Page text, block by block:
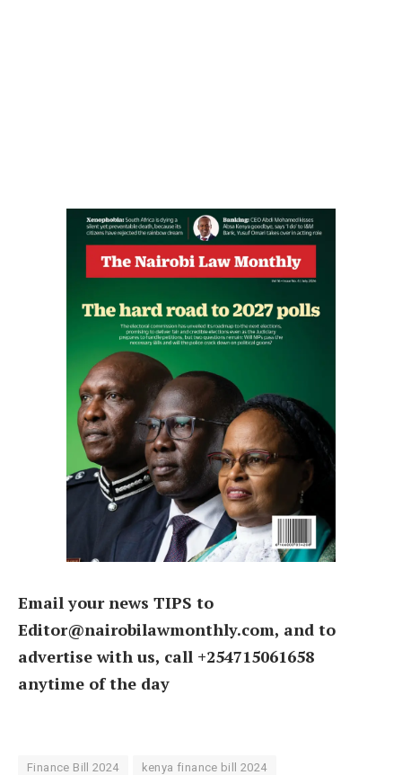
Email your news TIPS to
Editor@nairobilawmonthly.com, and to
advertise with us, call +254715061658
anytime of the day
Finance Bill 2024 kenya finance bill 2024